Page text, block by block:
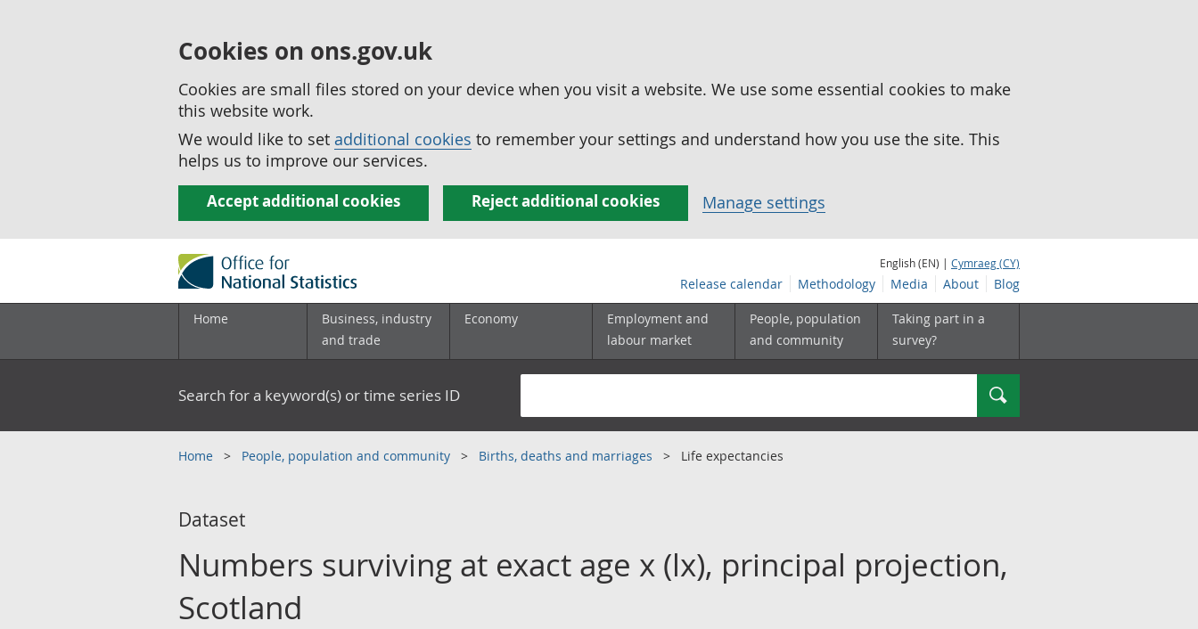
Cookies on ons.gov.uk
Cookies are small files stored on your device when you visit a website. We use some essential cookies to make
this website work.
We would like to set additional cookies to remember your settings and understand how you use the site. This
helps us to improve our services.
Accept additional cookies Reject additional cookies Manage settings
English (EN) | Cymraeg (CY)
Release calendar Methodology Media About Blog
Home
Business, industry
and trade
Economy
Employment and
labour market
People, population
and community
Taking part in a
survey?
Search for a keyword(s) or time series ID Search
Home People, population and community Births, deaths and marriages Life expectancies
Dataset
Numbers surviving at exact age x (lx), principal projection,
Scotland